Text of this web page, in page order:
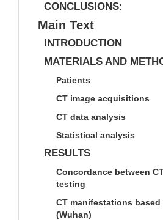
CONCLUSIONS:
Main Text
INTRODUCTION
MATERIALS AND
Patients
CT image acquisitions
CT data analysis
Statistical analysis
RESULTS
Concordance between
testing
CT manifestations
(Wuhan)